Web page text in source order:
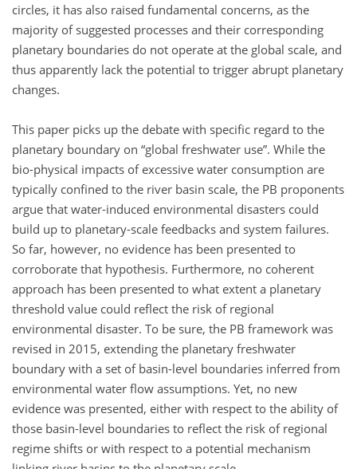
circles, it has also raised fundamental concerns, as the
majority of suggested processes and their corresponding
planetary boundaries do not operate at the global scale, and
thus apparently lack the potential to trigger abrupt planetary
changes.
This paper picks up the debate with specific regard to the
planetary boundary on global freshwater use . While the
bio-physical impacts of excessive water consumption are
typically confined to the river basin scale, the PB proponents
argue that water-induced environmental disasters could
build up to planetary-scale feedbacks and system failures.
So far, however, no evidence has been presented to
corroborate that hypothesis. Furthermore, no coherent
approach has been presented to what extent a planetary
threshold value could reflect the risk of regional
environmental disaster. To be sure, the PB framework was
revised in 2015, extending the planetary freshwater
boundary with a set of basin-level boundaries inferred from
environmental water flow assumptions. Yet, no new
evidence was presented, either with respect to the ability of
those basin-level boundaries to reflect the risk of regional
regime shifts or with respect to a potential mechanism